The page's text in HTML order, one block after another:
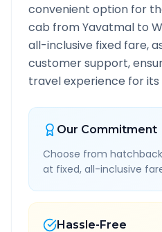
convenient option for
cab fromYavatmal to
all-inclusive fixed fare,
customer support,
travel experience for its
Our Commitment
Choose from
at fixed, all-inclusive
Hassle-Free